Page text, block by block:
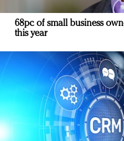
68pc of small business
this year